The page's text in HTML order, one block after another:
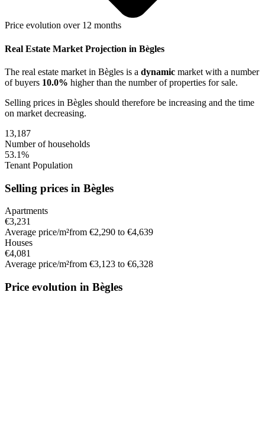
Price evolution over 12 months
Real Estate Market Projection in Bègles
The real estate market in Bègles is a dynamic market with a number
of buyers 10.0% higherthan the number of properties for sale.
Selling prices in Bègles should therefore be increasing and the time
on market decreasing.
13,187
Number of households
53.1%
Tenant Population
Selling prices in Bègles
Apartments
€3,231
Average price/m²from €2,290 to €4,639
Houses
€4,081
Average price/m²from €3,123 to €6,328
Price evolution in Bègles